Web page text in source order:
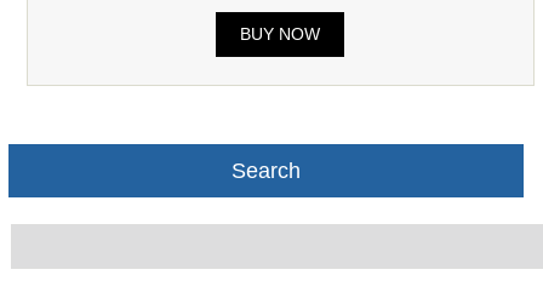
BUY NOW
Search